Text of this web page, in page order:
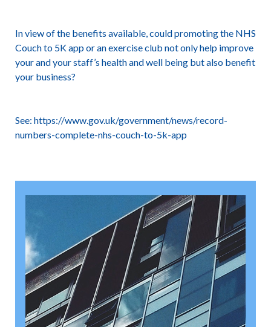
In view of the benefits available, could promoting the NHS
Couch to 5K app or an exercise club not only help improve
your and your staff’s health and well being but also benefit
your business?
See: https://www.gov.uk/government/news/record-
numbers-complete-nhs-couch-to-5k-app